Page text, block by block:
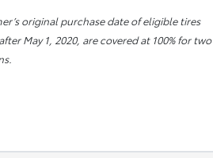
original purchase date of eligible tires
May 1, 2020, are covered at 100% for two